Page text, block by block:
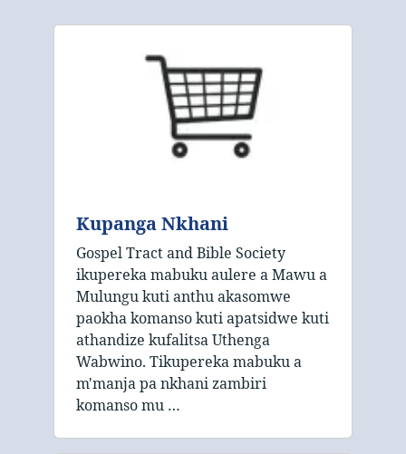
Kupanga Nkhani
Gospel Tract and Bible Society
ikupereka mabuku aulere a Mawu a
Mulungu kuti anthu akasomwe
paokha komanso kuti apatsidwe kuti
athandize kufalitsa Uthenga
Wabwino. Tikupereka mabuku a
m'manja pa nkhani zambiri
komanso mu …